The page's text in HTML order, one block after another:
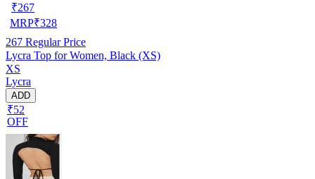
₹267
MRP₹328
267 Regular Price
Lycra Top for Women, Black (XS)
XS
Lycra
ADD
₹52
OFF